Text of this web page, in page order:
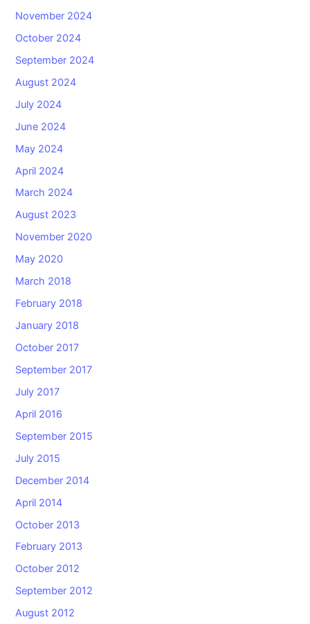
November 2024
October 2024
September 2024
August 2024
July 2024
June 2024
May 2024
April 2024
March 2024
August 2023
November 2020
May 2020
March 2018
February 2018
January 2018
October 2017
September 2017
July 2017
April 2016
September 2015
July 2015
December 2014
April 2014
October 2013
February 2013
October 2012
September 2012
August 2012